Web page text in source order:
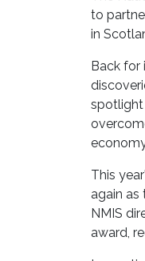
to
in
Back for
spotlight
This
again as
NMIS
award,